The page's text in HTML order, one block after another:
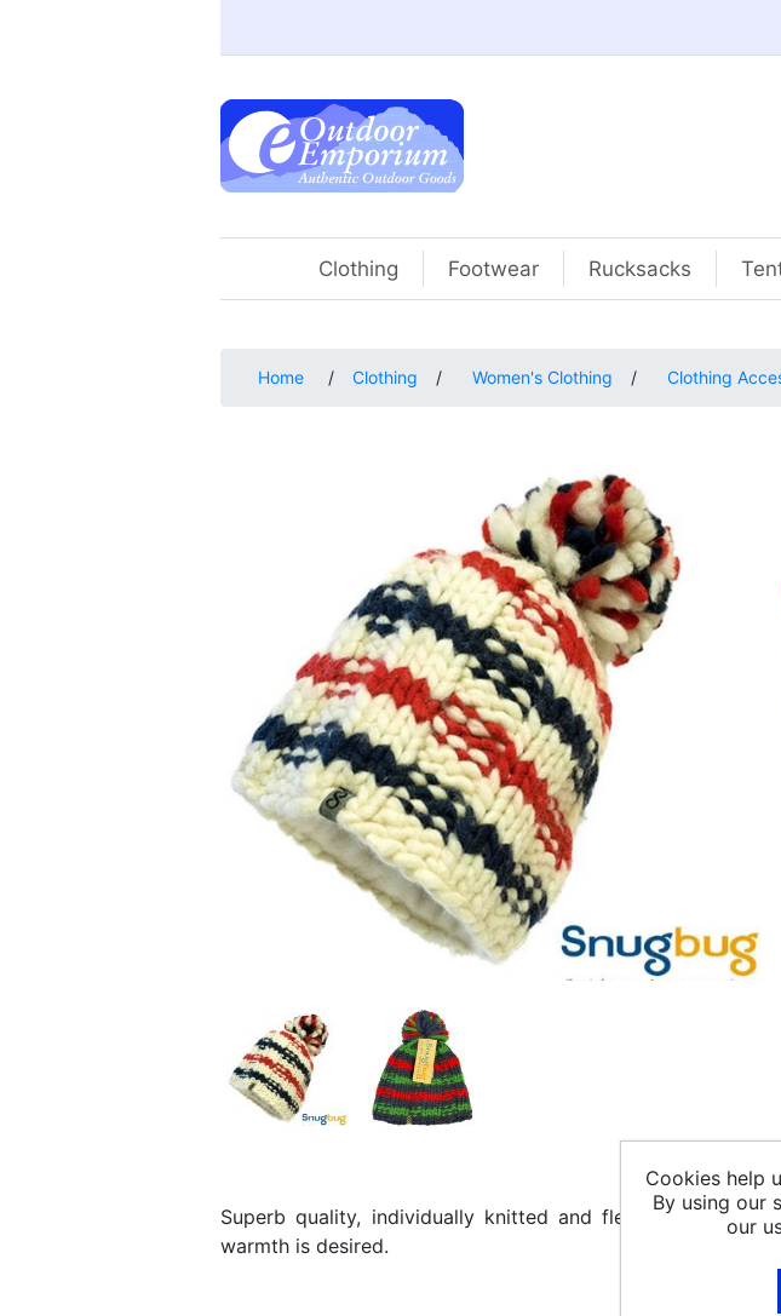
Clothing Footwear Rucksacks
Home / Clothing / Women's Clothing / Clothing
Superb quality, individually knitted and fleece lined
warmth is desired.
Cookies help
By using our
our